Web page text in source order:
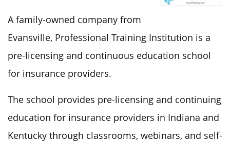
A family-owned company from
Evansville, Professional Training Institution is a
pre-licensing and continuous education school
for insurance providers.
The school provides pre-licensing and continuing
education for insurance providers in Indiana and
Kentucky through classrooms, webinars, and self-